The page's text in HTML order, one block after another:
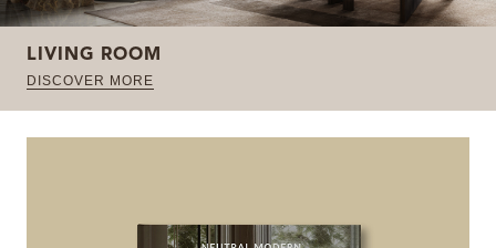
LIVING ROOM
DISCOVER MORE